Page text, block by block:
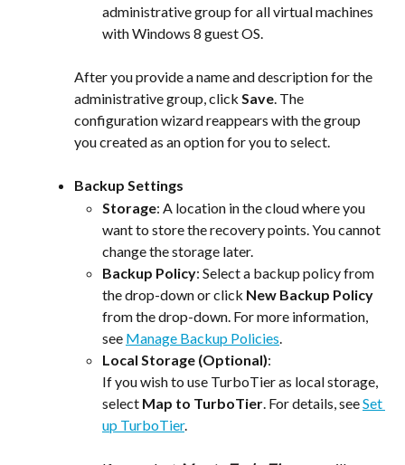
administrative group for all virtual machines
with Windows 8 guest OS.
After you provide a name and description for the
administrative group, click Save. The
configuration wizard reappears with the group
you created as an option for you to select.
Backup Settings
Storage: A location in the cloud where you
want to store the recovery points. You cannot
change the storage later.
Backup Policy: Select a backup policy from
the drop-down or click New Backup Policy
from the drop-down. For more information,
see Manage Backup Policies.
Local Storage (Optional):
If you wish to use TurboTier as local storage,
select Map to TurboTier. For details, see Set
up TurboTier.